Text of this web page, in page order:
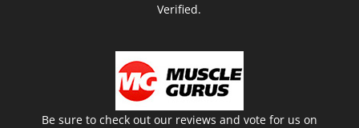
Verified.
Be sure to check out our reviews and vote for us on